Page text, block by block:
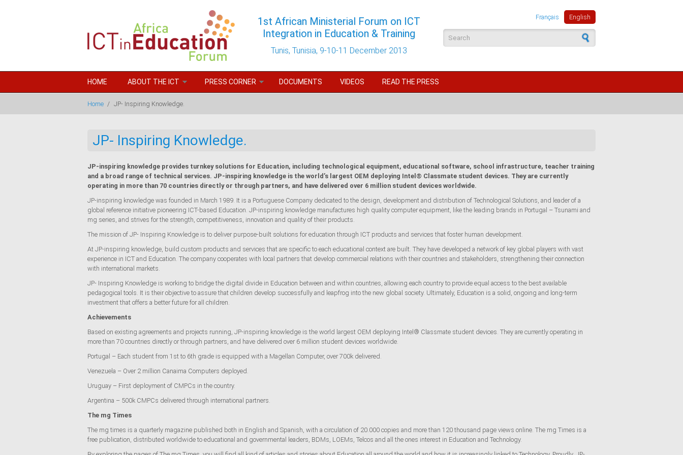
1st African Ministerial Forum on ICT
Integration in Education & Training
Tunis, Tunisia, 9-10-11 December 2013
English
Français
Search form
HOME ABOUT THE ICT PRESS CORNER DOCUMENTS VIDEOS READ THE PRESS
Home / JP- Inspiring Knowledge.
JP- Inspiring Knowledge.
JP-inspiring knowledge provides turnkey solutions for Education, including technological equipment, educational software, school infrastructure, teacher training
and a broad range of technical services. JP-inspiring knowledge is the world’s largest OEM deploying Intel® Classmate student devices. They are currently
operating in more than 70 countries directly or through partners, and have delivered over 6 million student devices worldwide.
JP-inspiring knowledge was founded in March 1989. It is a Portuguese Company dedicated to the design, development and distribution of Technological Solutions, and leader of a
global reference initiative pioneering ICT-based Education. JP-inspiring knowledge manufactures high quality computer equipment, like the leading brands in Portugal – Tsunami and
mg series, and strives for the strength, competitiveness, innovation and quality of their products.
The mission of JP- Inspiring Knowledge is to deliver purpose-built solutions for education through ICT products and services that foster human development.
At JP-inspiring knowledge, build custom products and services that are specific to each educational context are built. They have developed a network of key global players with vast
experience in ICT and Education. The company cooperates with local partners that develop commercial relations with their countries and stakeholders, strengthening their connection
with international markets.
JP- Inspiring Knowledge is working to bridge the digital divide in Education between and within countries, allowing each country to provide equal access to the best available
pedagogical tools. It is their objective to assure that children develop successfully and leapfrog into the new global society. Ultimately, Education is a solid, ongoing and long-term
investment that offers a better future for all children.
Achievements
Based on existing agreements and projects running, JP-inspiring knowledge is the world largest OEM deploying Intel® Classmate student devices. They are currently operating in
more than 70 countries directly or through partners, and have delivered over 6 million student devices worldwide.
Portugal – Each student from 1st to 6th grade is equipped with a Magellan Computer, over 700k delivered.
Venezuela – Over 2 million Canaima Computers deployed.
Uruguay – First deployment of CMPCs in the country.
Argentina – 500k CMPCs delivered through international partners.
The mg Times
The mg times is a quarterly magazine published both in English and Spanish, with a circulation of 20.000 copies and more than 120 thousand page views online. The mg Times is a
free publication, distributed worldwide to educational and governmental leaders, BDMs, LOEMs, Telcos and all the ones interest in Education and Technology.